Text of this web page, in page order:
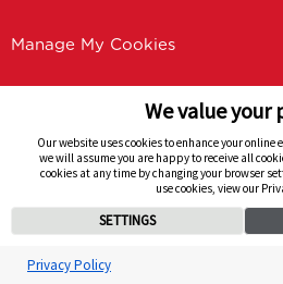
We value your
Our website uses cookies to enhance your online
we will assume you are happy to receive all
cookies at any time by changing your browser
use cookies, view our
SETTINGS
Privacy Policy
Manage My Cookies